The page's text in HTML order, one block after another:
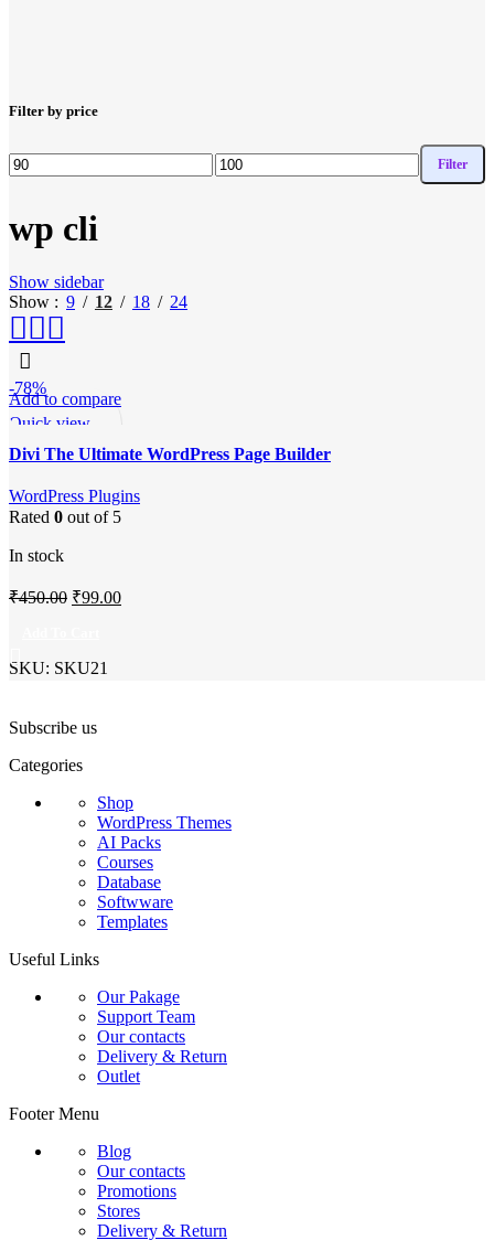
Filter by price
Min
Max
Filter
wp cli
Show sidebar
Show
9 12 18 24
-78%
Add to compare
Quick view
Add to wishlist
Divi The Ultimate WordPress Page Builder
WordPress Plugins
Rated 0 out of 5
In stock
₹450.00 Original
₹450.00.
₹99.00Current
SKU: SKU21
Subscribe us
Categories
Shop
WordPress Themes
AI Packs
Courses
Database
Softwware
Templates
Useful Links
Our Pakage
Support Team
Our contacts
Delivery & Return
Outlet
Footer Menu
Blog
Our contacts
Promotions
Stores
Delivery & Return